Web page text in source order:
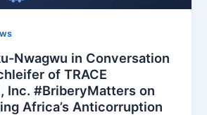
Nwagwu in Conversation
of TRACE
Inc. #BriberyMatters on
Africa’s Anticorruption